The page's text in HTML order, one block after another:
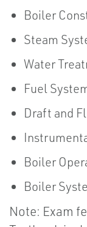
Boiler
Steam
Water
Fuel
Draft and
Boiler
Boiler
Note: Exam